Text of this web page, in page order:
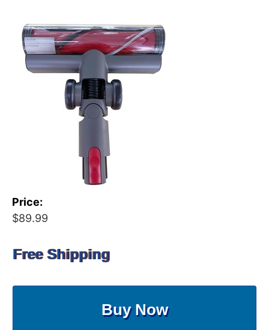
Price:
$89.99
Free Shipping
Buy Now